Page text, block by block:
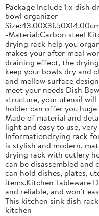
Package Include 1 x dish
bowl organizer -
-Material:Carbon steel
drying rack help you
makes your after-meal
draining effect, the
keep your bowls dry and
and mellow surface
meet your needs Dish
structure, your utensil
holder can offer you
Made of material and
light and easy to use,
Informationdrying rack
is stylish and modern,
drying rack with cutlery
can be disassembled and
can hold dishes, plates,
items.Kitchen Tableware
and reliable, and won't
This kitchen sink dish
kitchen